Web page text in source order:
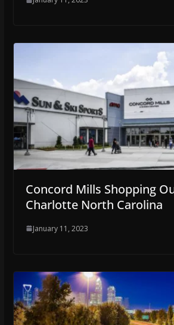
Concord Mills Shopping
Charlotte North Carolina
January 11, 2023